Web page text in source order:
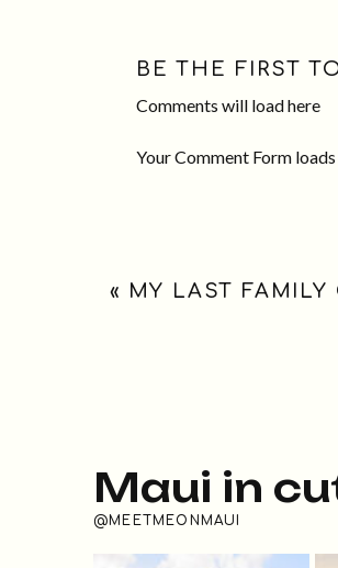
Comments will load here
BE THE FIRST
Your Comment Form
« MY LAST FAMILY
@MEETMEONMAUI
Maui in